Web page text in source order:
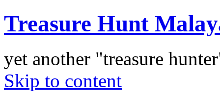
Treasure Hunt
yet another "treasure
Skip to content